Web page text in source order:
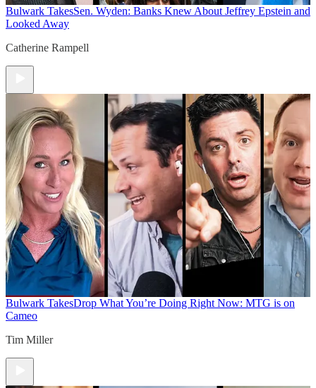
Bulwark TakesSen. Wyden: Banks Knew About Jeffrey Epstein and
Looked Away
Catherine Rampell
Bulwark TakesDrop What You’re Doing Right Now: MTG is on
Cameo
Tim Miller